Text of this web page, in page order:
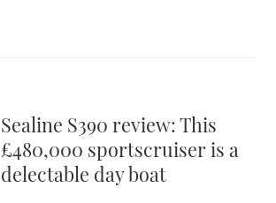
Sealine S390 review: This
£480,000 sportscruiser is a
delectable day boat